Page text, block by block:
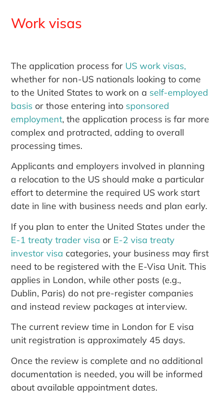
Work visas
The application process for US work visas,
whether for non-US nationals looking to come
to the United States to work on a self-employed
basis or those entering into sponsored
employment, the application process is far more
complex and protracted, adding to overall
processing times.
Applicants and employers involved in planning
a relocation to the US should make a particular
effort to determine the required US work start
date in line with business needs and plan early.
If you plan to enter the United States under the
E-1 treaty trader visa or E-2 visa treaty
investor visa categories, your business may first
need to be registered with the E-Visa Unit. This
applies in London, while other posts (e.g.,
Dublin, Paris) do not pre-register companies
and instead review packages at interview.
The current review time in London for E visa
unit registration is approximately 45 days.
Once the review is complete and no additional
documentation is needed, you will be informed
about available appointment dates.